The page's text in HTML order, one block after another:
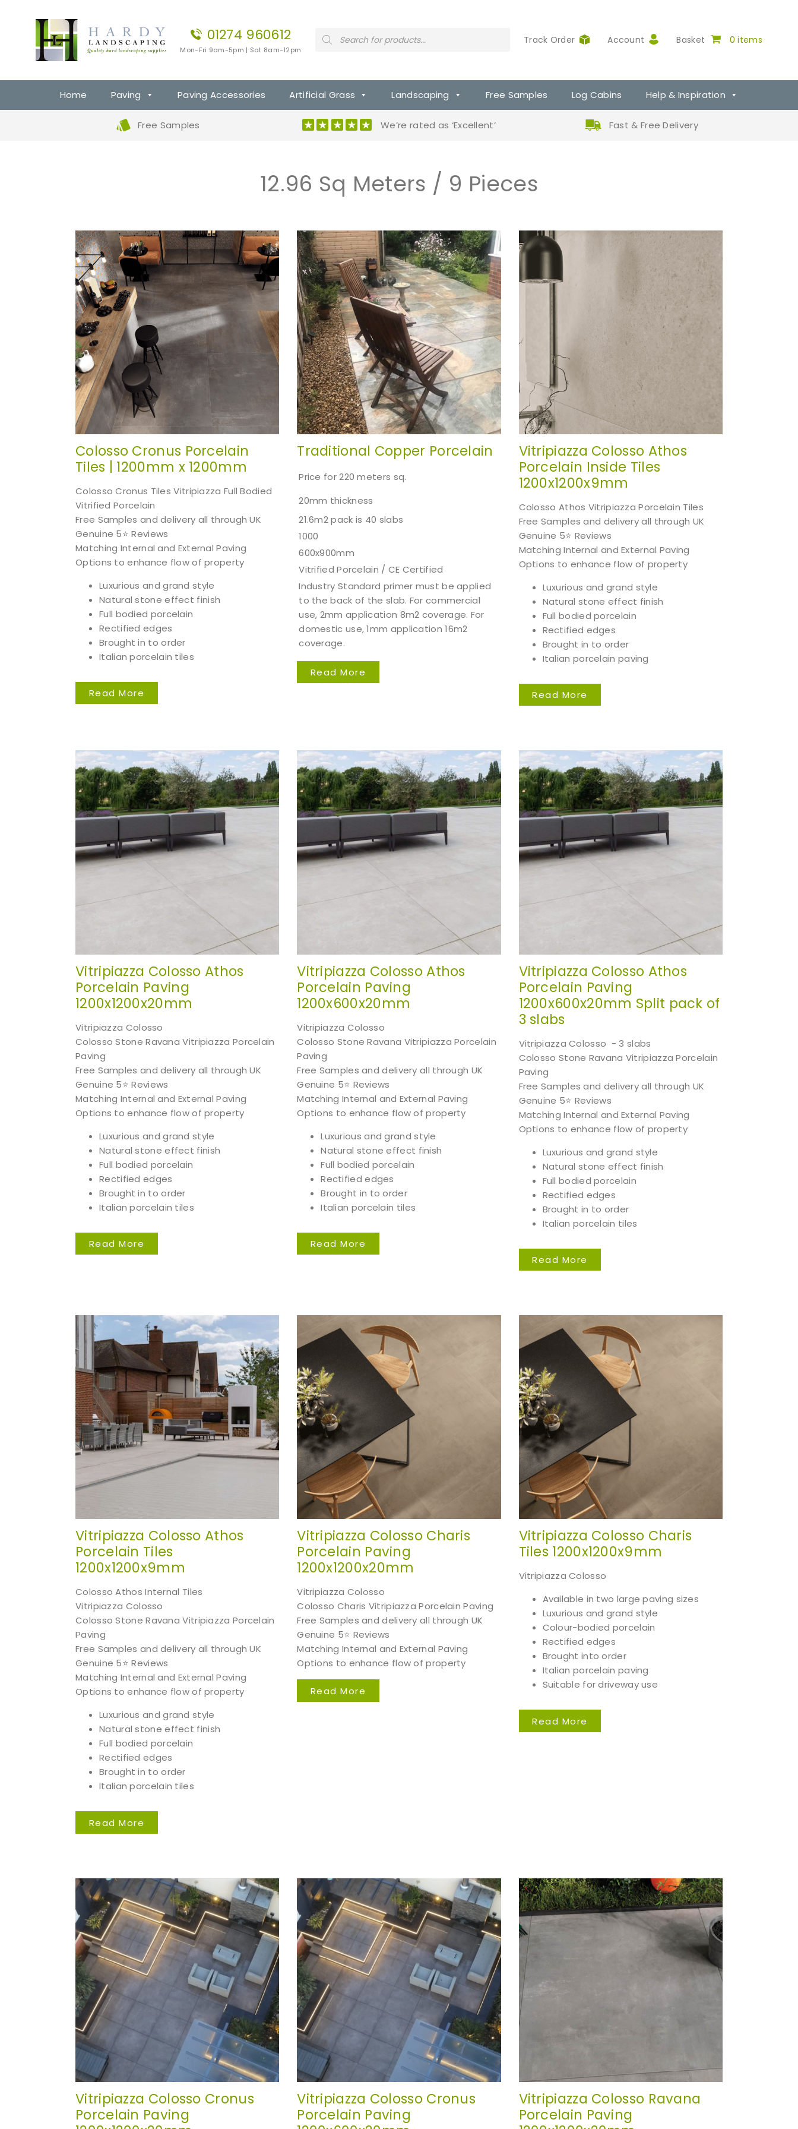
01274 960612
Mon-Fri 9am-5pm | Sat 8am-12pm
c
t
s
s
e
a
Track Order Account Basket 0 items
Home Paving Paving Accessories Artificial Grass Landscaping Free Samples Log Cabins Help & Inspiration
Free Samples We’re rated as ‘Excellent’ Fast & Free Delivery
12.96 Sq Meters / 9 Pieces
Colosso Cronus Porcelain
Tiles | 1200mm x 1200mm
Colosso Cronus Tiles Vitripiazza Full Bodied
Vitrified Porcelain
Free Samples and delivery all through UK
Genuine 5⭐️ Reviews
Matching Internal and External Paving
Options to enhance flow of property
Luxurious and grand style
Natural stone effect finish
Full bodied porcelain
Rectified edges
Brought in to order
Italian porcelain tiles
Read More
Traditional Copper Porcelain
Price for 220 meters sq.
20mm thickness
21.6m2 pack is 40 slabs
1000
600x900mm
Vitrified Porcelain / CE Certified
Industry Standard primer must be applied
to the back of the slab. For commercial
use, 2mm application 8m2 coverage. For
domestic use, 1mm application 16m2
coverage.
Read More
Vitripiazza Colosso Athos
Porcelain Inside Tiles
1200x1200x9mm
Colosso Athos Vitripiazza Porcelain Tiles
Free Samples and delivery all through UK
Genuine 5⭐️ Reviews
Matching Internal and External Paving
Options to enhance flow of property
Luxurious and grand style
Natural stone effect finish
Full bodied porcelain
Rectified edges
Brought in to order
Italian porcelain paving
Read More
Vitripiazza Colosso Athos
Porcelain Paving
1200x1200x20mm
Vitripiazza Colosso
Colosso Stone Ravana Vitripiazza Porcelain
Paving
Free Samples and delivery all through UK
Genuine 5⭐️ Reviews
Matching Internal and External Paving
Options to enhance flow of property
Luxurious and grand style
Natural stone effect finish
Full bodied porcelain
Rectified edges
Brought in to order
Italian porcelain tiles
Read More
Vitripiazza Colosso Athos
Porcelain Paving
1200x600x20mm
Vitripiazza Colosso
Colosso Stone Ravana Vitripiazza Porcelain
Paving
Free Samples and delivery all through UK
Genuine 5⭐️ Reviews
Matching Internal and External Paving
Options to enhance flow of property
Luxurious and grand style
Natural stone effect finish
Full bodied porcelain
Rectified edges
Brought in to order
Italian porcelain tiles
Read More
Vitripiazza Colosso Athos
Porcelain Paving
1200x600x20mm Split pack of
3 slabs
Vitripiazza Colosso - 3 slabs
Colosso Stone Ravana Vitripiazza Porcelain
Paving
Free Samples and delivery all through UK
Genuine 5⭐️ Reviews
Matching Internal and External Paving
Options to enhance flow of property
Luxurious and grand style
Natural stone effect finish
Full bodied porcelain
Rectified edges
Brought in to order
Italian porcelain tiles
Read More
Vitripiazza Colosso Athos
Porcelain Tiles
1200x1200x9mm
Colosso Athos Internal Tiles
Vitripiazza Colosso
Colosso Stone Ravana Vitripiazza Porcelain
Paving
Free Samples and delivery all through UK
Genuine 5⭐️ Reviews
Matching Internal and External Paving
Options to enhance flow of property
Luxurious and grand style
Natural stone effect finish
Full bodied porcelain
Rectified edges
Brought in to order
Italian porcelain tiles
Read More
Vitripiazza Colosso Charis
Porcelain Paving
1200x1200x20mm
Vitripiazza Colosso
Colosso Charis Vitripiazza Porcelain Paving
Free Samples and delivery all through UK
Genuine 5⭐️ Reviews
Matching Internal and External Paving
Options to enhance flow of property
Read More
Vitripiazza Colosso Charis
Tiles 1200x1200x9mm
Vitripiazza Colosso
Available in two large paving sizes
Luxurious and grand style
Colour-bodied porcelain
Rectified edges
Brought into order
Italian porcelain paving
Suitable for driveway use
Read More
Vitripiazza Colosso Cronus
Porcelain Paving
Vitripiazza Colosso Cronus
Porcelain Paving
Vitripiazza Colosso Ravana
Porcelain Paving
website. Simply fill out the sample request form with the products of
your choice.
Request a Sample